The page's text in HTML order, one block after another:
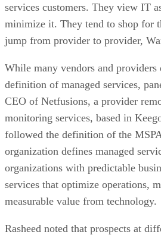
services customers. They view IT
minimize it. They tend to shop for
jump from provider to provider,
While many vendors and providers
definition of managed services,
CEO of Netfusions, a provider
monitoring services, based in
followed the definition of the
organization defines managed
organizations with predictable
services that optimize operations,
measurable value from technology.
Rasheed noted that prospects at